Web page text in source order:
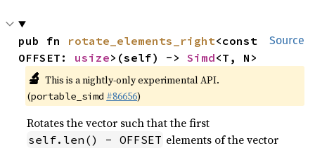
Source
pub fn rotate_elements_right<const
OFFSET: usize>(self) -> Simd<T, N>
🔬 This is a nightly-only experimental API.
(portable_simd #86656)
Rotates the vector such that the first
self.len() - OFFSET elements of the vector